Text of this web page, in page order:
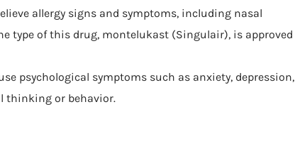
allergy signs and symptoms, including nasal
type of this drug, montelukast (Singulair), is approved
psychological symptoms such as anxiety, depression,
thinking or behavior.